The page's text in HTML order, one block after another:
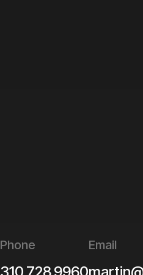
Phone Email